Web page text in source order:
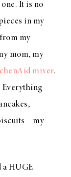
It is no
in my
my
mom, my
mixer.
Everything
– my
a HUGE